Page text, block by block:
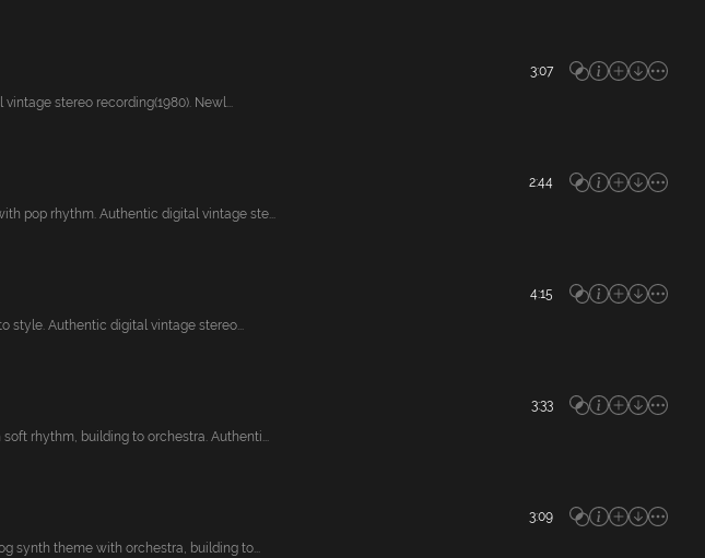
3:07
stereo recording(1980). Newl...
2:44
pop rhythm. Authentic digital vintage ste...
4:15
style. Authentic digital vintage stereo...
3:33
rhythm, building to orchestra. Authenti...
3:09
synth theme with orchestra, building to...